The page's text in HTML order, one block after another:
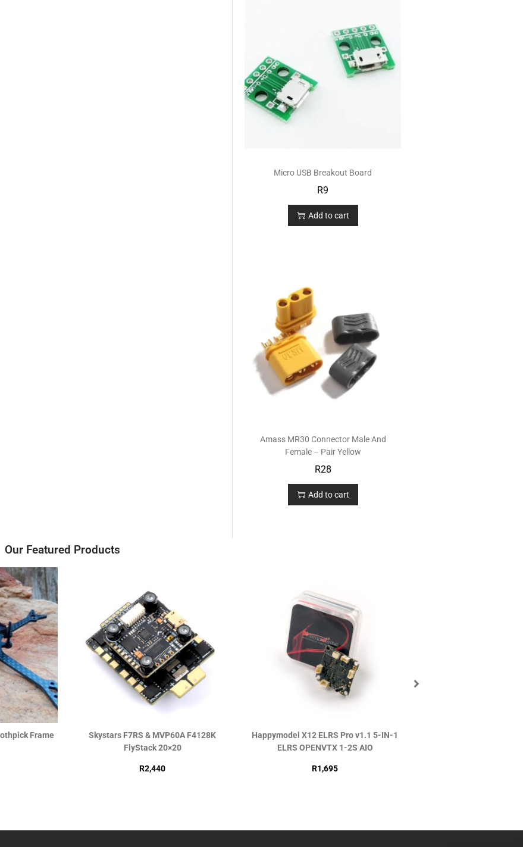
Micro USB Breakout Board
R9
Add to cart
Amass MR30 Connector Male And
Female – Pair Yellow
R28
Add to cart
Our Featured Products
Frame
Skystars F7RS & MVP60A F4128K
FlyStack 20×20
R2,440
Happymodel X12 ELRS Pro v1.1 5-IN-1
ELRS OPENVTX 1-2S AIO
R1,695